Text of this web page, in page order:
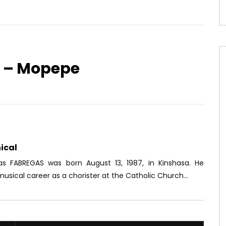
Mopepe
FABREGAS was born August 13, 1987, in Kinshasa. He
career as a chorister at the Catholic Church...